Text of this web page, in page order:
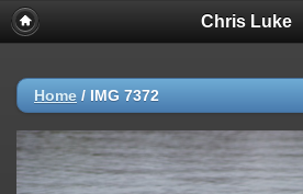
Chris Luke
Home / IMG 7372